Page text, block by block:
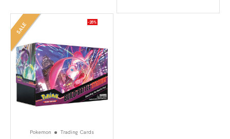
SALE -28%
Pokemon Trading Cards